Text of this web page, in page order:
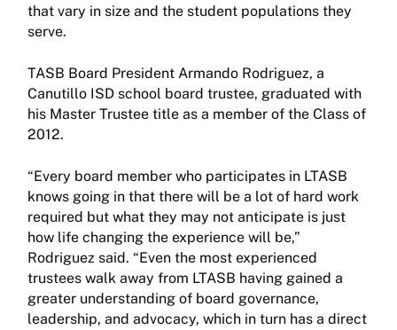
that vary in size and the student populations they
serve.
TASB Board President Armando Rodriguez, a
Canutillo ISD school board trustee, graduated with
his Master Trustee title as a member of the Class of
2012.
“Every board member who participates in LTASB
knows going in that there will be a lot of hard work
required but what they may not anticipate is just
how life changing the experience will be,”
Rodriguez said. “Even the most experienced
trustees walk away from LTASB having gained a
greater understanding of board governance,
leadership, and advocacy, which in turn has a direct